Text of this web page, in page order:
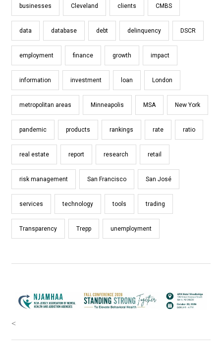
businesses Cleveland clients CMBS
data database debt delinquency DSCR
employment finance growth impact
information investment loan London
metropolitan areas Minneapolis MSA New York
pandemic products rankings rate ratio
real estate report research retail
risk management San Francisco San José
services technology tools trading
Transparency Trepp unemployment
<